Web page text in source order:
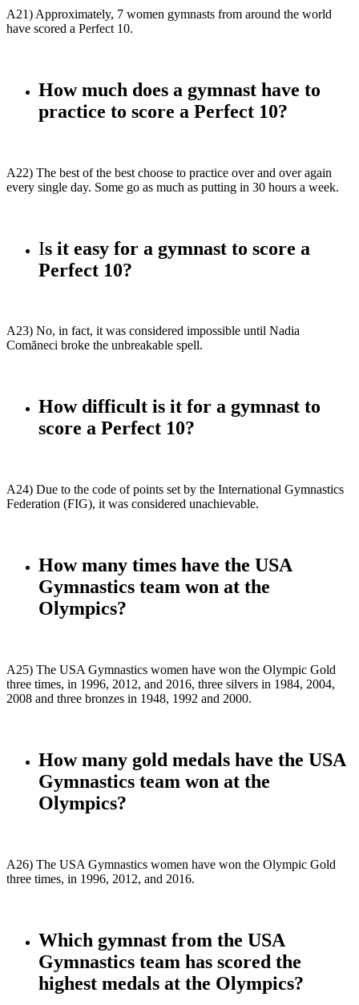
A21) Approximately, 7 women gymnasts from around the world
have scored a Perfect 10.
How much does a gymnast have to
practice to score a Perfect 10?
A22) The best of the best choose to practice over and over again
every single day. Some go as much as putting in 30 hours a week.
Is it easy for a gymnast to score a
Perfect 10?
A23) No, in fact, it was considered impossible until Nadia
Comăneci broke the unbreakable spell.
How difficult is it for a gymnast to
score a Perfect 10?
A24) Due to the code of points set by the International Gymnastics
Federation (FIG), it was considered unachievable.
How many times have the USA
Gymnastics team won at the
Olympics?
A25) The USA Gymnastics women have won the Olympic Gold
three times, in 1996, 2012, and 2016, three silvers in 1984, 2004,
2008 and three bronzes in 1948, 1992 and 2000.
How many gold medals have the USA
Gymnastics team won at the
Olympics?
A26) The USA Gymnastics women have won the Olympic Gold
three times, in 1996, 2012, and 2016.
Which gymnast from the USA
Gymnastics team has scored the
highest medals at the Olympics?